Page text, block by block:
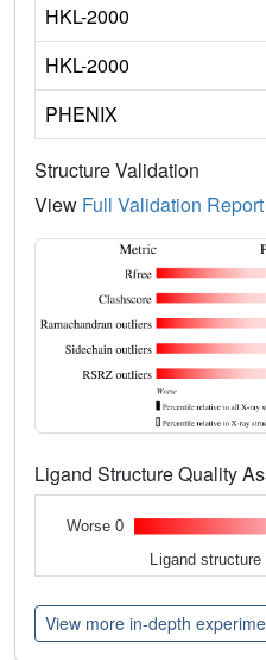
HKL-2000
HKL-2000
PHENIX
Structure Validation
View Full Validation Report
Ligand Structure Quality
Worse 0
Ligand
View more in-depth